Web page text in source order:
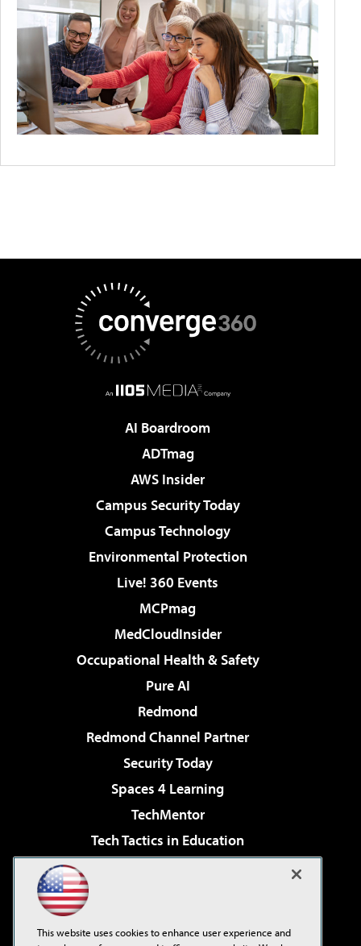
AI Boardroom
ADTmag
AWS Insider
Campus Security Today
Campus Technology
Environmental Protection
Live! 360 Events
MCPmag
MedCloudInsider
Occupational Health & Safety
Pure AI
Redmond
Redmond Channel Partner
Security Today
Spaces 4 Learning
TechMentor
Tech Tactics in Education
Virtualization & Cloud Review
This website uses cookies to enhance user experience and